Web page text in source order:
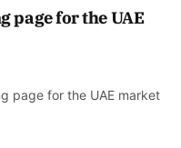
page for the UAE
page for the UAE market